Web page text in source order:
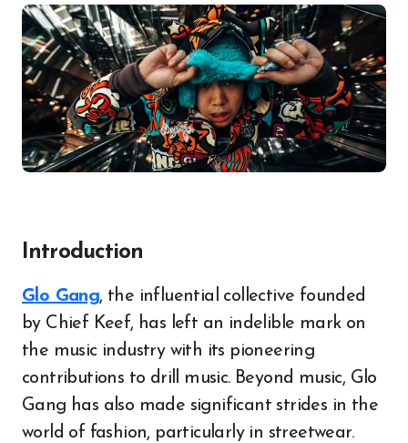
Introduction
Glo Gang, the influential collective founded
by Chief Keef, has left an indelible mark on
the music industry with its pioneering
contributions to drill music. Beyond music, Glo
Gang has also made significant strides in the
world of fashion, particularly in streetwear.